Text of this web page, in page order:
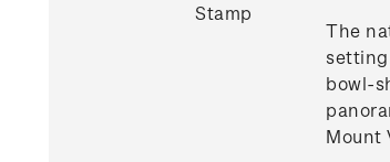
Stamp
The
bowl-
Mount